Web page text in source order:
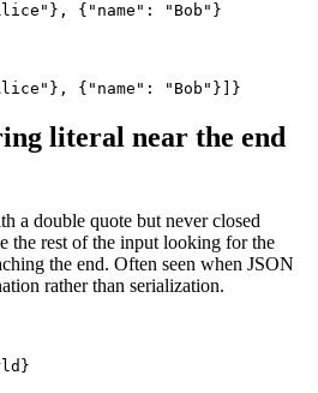
{"name": "Bob"}
{"name": "Bob"}]}
literal near the end
a double quote but never closed
the rest of the input looking for the
the end. Often seen when JSON
rather than serialization.